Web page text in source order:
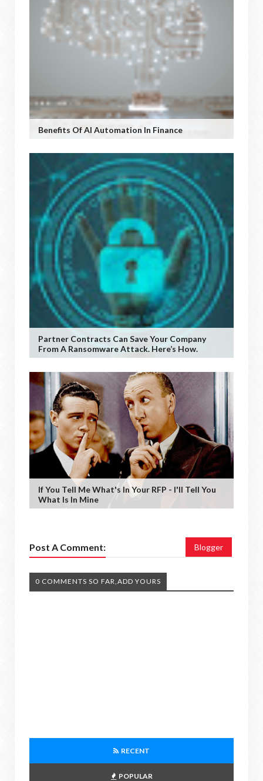
Benefits Of AI Automation In Finance
Partner Contracts Can Save Your Company
From A Ransomware Attack. Here’s How.
If You Tell Me What's In Your RFP - I'll Tell You
What Is In Mine
Post A Comment: Blogger
0 COMMENTS SO FAR,ADD YOURS
RECENT
POPULAR